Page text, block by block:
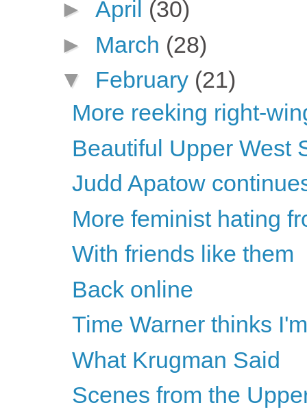
► April (30)
► March (28)
▼ February (21)
More reeking right-
Beautiful Upper West
Judd Apatow
More feminist hating
With friends like them
Back online
Time Warner thinks
What Krugman Said
Scenes from the